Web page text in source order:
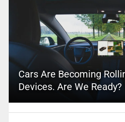
Cars Are Becoming
Devices. Are We Ready?